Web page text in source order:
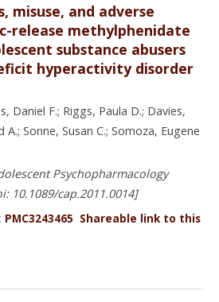
misuse, and adverse
release methylphenidate
substance abusers
hyperactivity disorder
Daniel F.; Riggs, Paula D.; Davies,
Sonne, Susan C.; Somoza, Eugene
Psychopharmacology
10.1089/cap.2011.0014]
PMC3243465 Shareable link to this